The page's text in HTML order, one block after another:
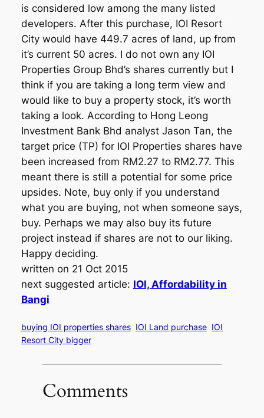
is considered low among the many listed
developers. After this purchase, IOI Resort
City would have 449.7 acres of land, up from
it’s current 50 acres. I do not own any IOI
Properties Group Bhd’s shares currently but I
think if you are taking a long term view and
would like to buy a property stock, it’s worth
taking a look. According to Hong Leong
Investment Bank Bhd analyst Jason Tan, the
target price (TP) for IOI Properties shares have
been increased from RM2.27 to RM2.77. This
meant there is still a potential for some price
upsides. Note, buy only if you understand
what you are buying, not when someone says,
buy. Perhaps we may also buy its future
project instead if shares are not to our liking.
Happy deciding.
written on 21 Oct 2015
next suggested article: IOI, Affordability in
Bangi
buying IOI properties shares IOI Land purchase IOI
Resort City bigger
Comments